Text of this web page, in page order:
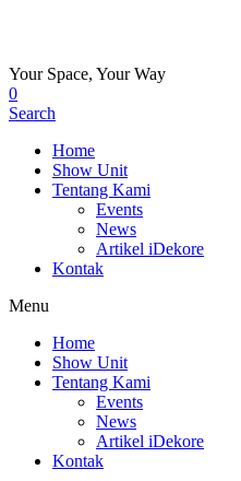
Your Space, Your Way
0
Search
Home
Show Unit
Tentang Kami
Events
News
Artikel iDekore
Kontak
Menu
Home
Show Unit
Tentang Kami
Events
News
Artikel iDekore
Kontak